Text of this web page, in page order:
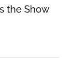
the Show